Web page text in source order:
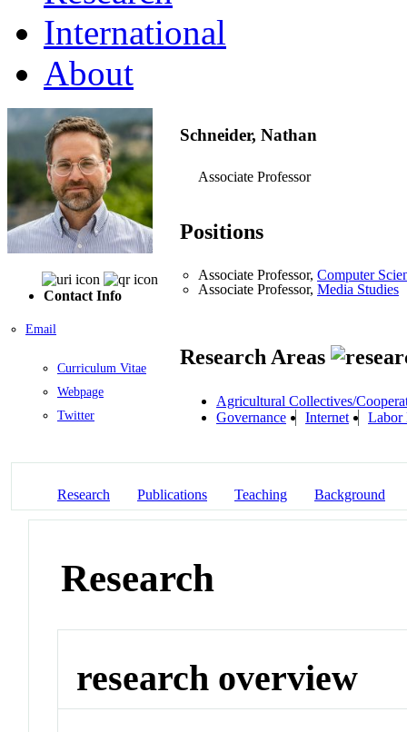
International
About
Contact Info
Email
Curriculum Vitae
Webpage
Twitter
Schneider, Nathan
Associate Professor
Positions
Associate Professor, Computer
Associate Professor, Media Studies
Research Areas
Agricultural Collectives/
Governance
Internet Labor
Research Publications Teaching Background
Research
research overview